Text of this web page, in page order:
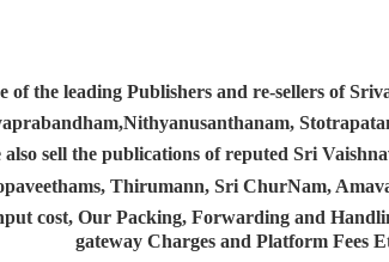
of the leading Publishers and re-sellers of
also sell the publications of reputed Sri
Thirumann, Sri ChurNam,
cost, Our Packing, Forwarding and
gateway Charges and Platform Fees